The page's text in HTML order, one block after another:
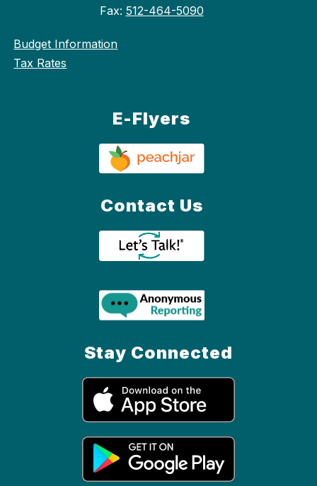
Fax: 512-464-5090
Budget Information
Tax Rates
E-Flyers
Contact Us
Stay Connected